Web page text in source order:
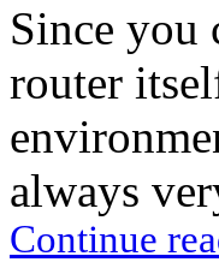
Since you
router
always
Continue